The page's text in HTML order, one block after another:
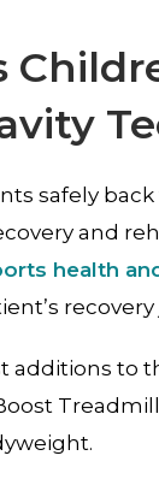
safely
and
health
recovery
additions to